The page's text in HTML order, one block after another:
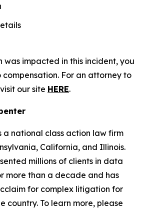
impacted in this incident, you
For an attorney to
our site HERE.
a national class action law firm
California, and Illinois.
millions of clients in data
more than a decade and has
for complex litigation for
country. To learn more, please